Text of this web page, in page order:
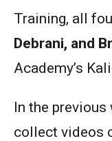
Training, all
Debrani, and
Academy’s
In the previous
collect videos